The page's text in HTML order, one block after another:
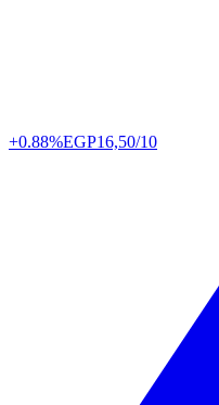
+0.88%EGP16,50/10